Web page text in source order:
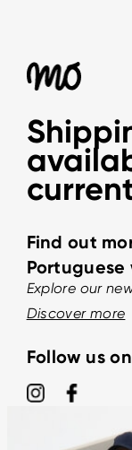
Find out
Portuguese
Explore our
Discover more
Follow us